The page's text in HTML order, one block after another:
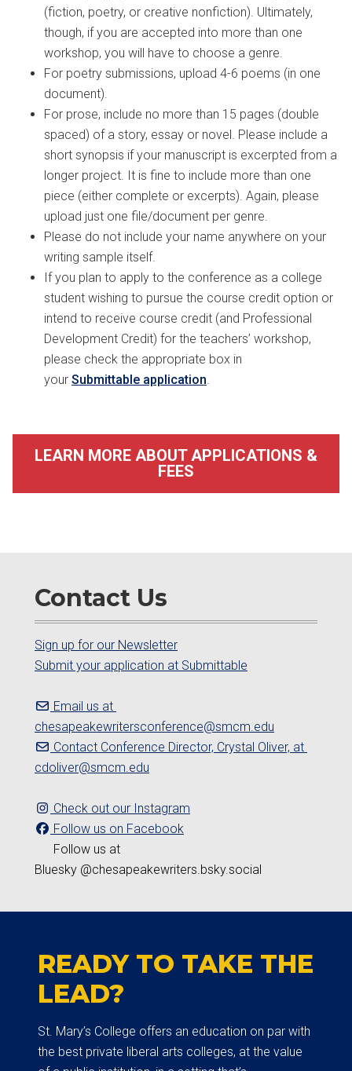
(fiction, poetry, or creative nonfiction). Ultimately,
though, if you are accepted into more than one
workshop, you will have to choose a genre.
For poetry submissions, upload 4-6 poems (in one
document).
For prose, include no more than 15 pages (double
spaced) of a story, essay or novel. Please include a
short synopsis if your manuscript is excerpted from a
longer project. It is fine to include more than one
piece (either complete or excerpts). Again, please
upload just one file/document per genre.
Please do not include your name anywhere on your
writing sample itself.
If you plan to apply to the conference as a college
student wishing to pursue the course credit option or
intend to receive course credit (and Professional
Development Credit) for the teachers’ workshop,
please check the appropriate box in
your Submittable application
LEARN MORE ABOUT APPLICATIONS &
FEES
Contact Us
Sign up for our Newsletter
Submit your application at Submittable
Email us at
chesapeakewritersconference@smcm.edu
Contact Conference Director, Crystal Oliver, at
cdoliver@smcm.edu
Check out our Instagram
Follow us on Facebook
Follow us at
Bluesky @chesapeakewriters.bsky.social
READY TO TAKE THE
LEAD?
St. Mary’s College offers an education on par with
the best private liberal arts colleges, at the value